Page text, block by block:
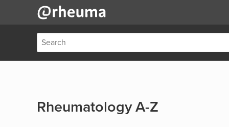
Rheumatology A-Z